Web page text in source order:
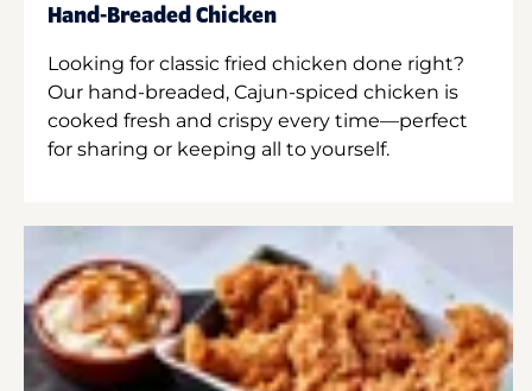
Hand-Breaded Chicken
Looking for classic fried chicken done right?
Our hand-breaded, Cajun-spiced chicken is
cooked fresh and crispy every time—perfect
for sharing or keeping all to yourself.